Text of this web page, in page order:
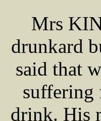
Mrs
drunkard
said that
suffering
drink. His